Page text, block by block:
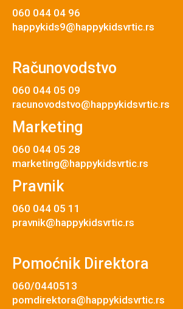
060 044 04 96
happykids9@happykidsvrtic.rs
Računovodstvo
060 044 05 09
racunovodstvo@happykidsvrtic.rs
Marketing
060 044 05 28
marketing@happykidsvrtic.rs
Pravnik
060 044 05 11
pravnik@happykidsvrtic.rs
Pomoćnik Direktora
060/0440513
pomdirektora@happykidsvrtic.rs